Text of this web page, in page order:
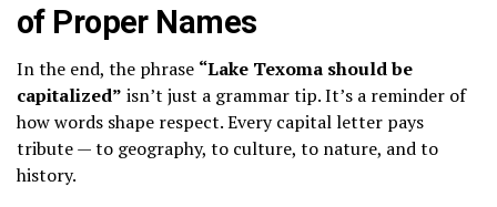
of Proper Names
In the end, the phrase “Lake Texoma should be
capitalized” isn’t just a grammar tip. It’s a reminder of
how words shape respect. Every capital letter pays
tribute — to geography, to culture, to nature, and to
history.